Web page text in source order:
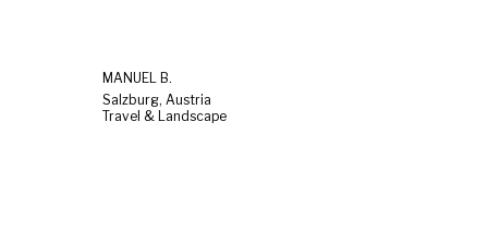
MANUEL B.
Salzburg, Austria
Travel & Landscape